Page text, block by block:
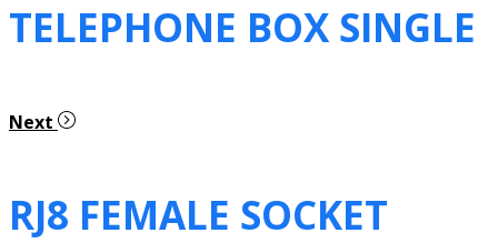
TELEPHONE BOX SINGLE
Next
RJ8 FEMALE SOCKET